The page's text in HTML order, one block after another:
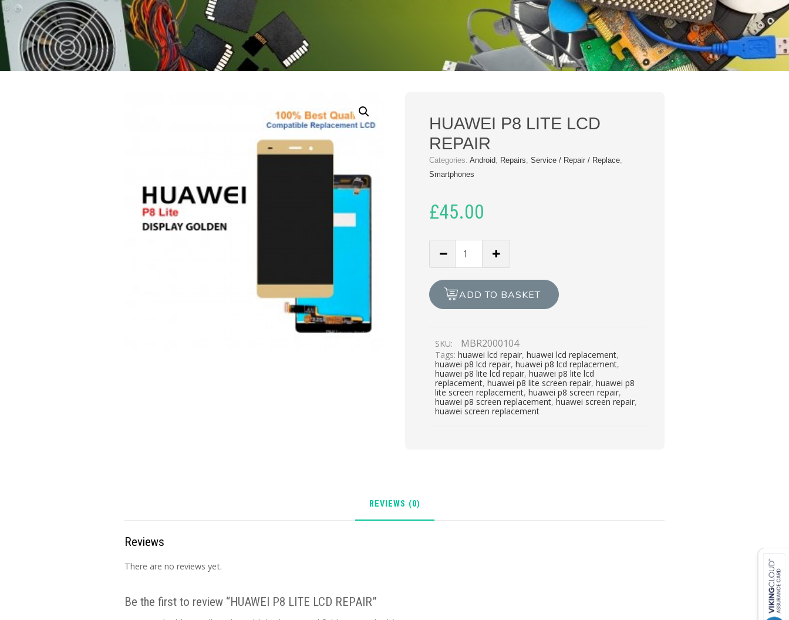
HUAWEI P8 LITE LCD
REPAIR
Categories:Android, Repairs,Service / Repair / Replace,
Smartphones
£45.00
LCD
REPAIR
ADD TO BASKET
SKU: MBR2000104
Tags:huawei lcd repair,huawei lcd replacement,
huawei p8 lcd repair,huawei p8 lcd replacement,
huawei p8 lite lcd repair,huawei p8 lite lcd
replacement,huawei p8 lite screen repair,huawei p8
lite screen replacement,huawei p8 screen repair,
huawei p8 screen replacement,huawei screen repair,
huawei screen replacement
REVIEWS (0)
Reviews
There are no reviews yet.
Be the first to review “HUAWEI P8 LITE LCD REPAIR”